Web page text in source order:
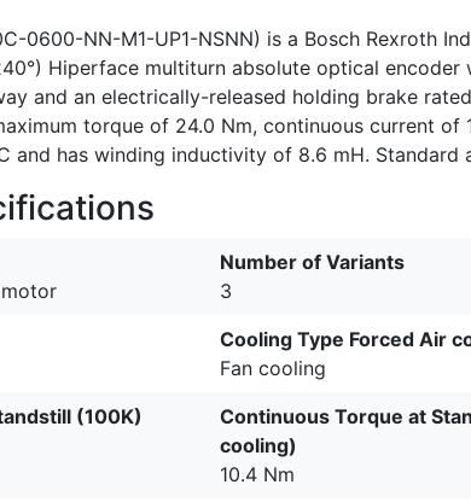
0600-NN-M1-UP1-NSNN) is a Bosch Rexroth
Hiperface multiturn absolute optical
and an electrically-released holding brake
torque of 24.0 Nm, continuous current
and has winding inductivity of 8.6 mH.
Number of Variants
3
Cooling Type Forced Air
Fan cooling
(100K)
Continuous Torque at
cooling)
10.4 Nm